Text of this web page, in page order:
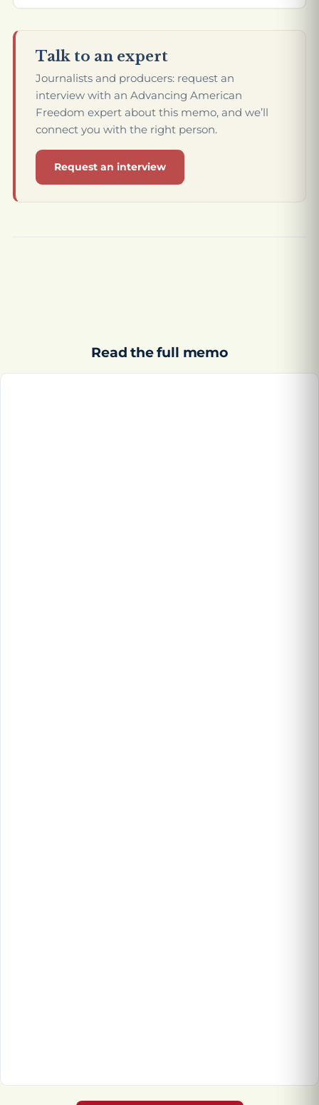
Talk to an expert
Journalists and producers: request an
interview with an Advancing American
Freedom expert about this memo, and we’ll
connect you with the right person.
Request an interview
Read the full memo